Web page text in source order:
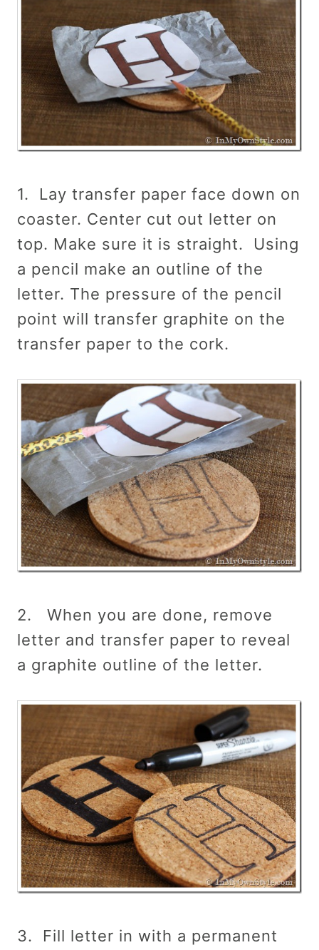
1. Lay transfer paper face down on
coaster. Center cut out letter on
top. Make sure it is straight. Using
a pencil make an outline of the
letter. The pressure of the pencil
point will transfer graphite on the
transfer paper to the cork.
2. When you are done, remove
letter and transfer paper to reveal
a graphite outline of the letter.
3. Fill letter in with a permanent